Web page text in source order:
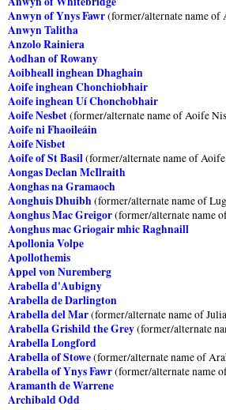
Anwyn of Ynys Fawr(former/alternate name of
Anwyn Talitha
Anzolo Rainiera
Aodhan of Rowany
Aoibheall inghean Dhaghain
Aoife inghean Chonchiobhair
Aoife inghean Uí Chonchobhair
Aoife Nesbet(former/alternate name of Aoife
Aoife ni Fhaoileáin
Aoife Nisbet
Aoife of St Basil(former/alternate name of
Aongas Declan McIlraith
Aonghas na Gramaoch
Aonghuis Dhuibh (former/alternate name of
Aonghus Mac Greigor(former/alternate name
Aonghus mac Griogair mhic Raghnaill
Apollonia Volpe
Apollothemis
Appel von Nuremberg
Arabella d'Aubigny
Arabella de Darlington
Arabella del Mar(former/alternate name of
Arabella Grishild the Grey(former/alternate
Arabella Longford
Arabella of Stowe(former/alternate name of
Arabella of Ynys Fawr(former/alternate name
Aramanth de Warrene
Archibald Odd